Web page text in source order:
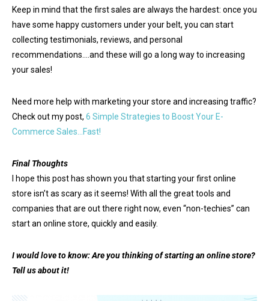
Keep in mind that the first sales are always the hardest: once you
have some happy customers under your belt, you can start
collecting testimonials, reviews, and personal
recommendations….and these will go a long way to increasing
your sales!
Need more help with marketing your store and increasing traffic?
Check out my post, 6 Simple Strategies to Boost Your E-
Commerce Sales…Fast!
Final Thoughts
I hope this post has shown you that starting your first online
store isn’t as scary as it seems! With all the great tools and
companies that are out there right now, even “non-techies” can
start an online store, quickly and easily.
I would love to know: Are you thinking of starting an online store?
Tell us about it!